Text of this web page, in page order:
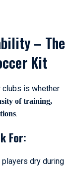
– The
Kit
is whether
of training,
.
For:
dry during